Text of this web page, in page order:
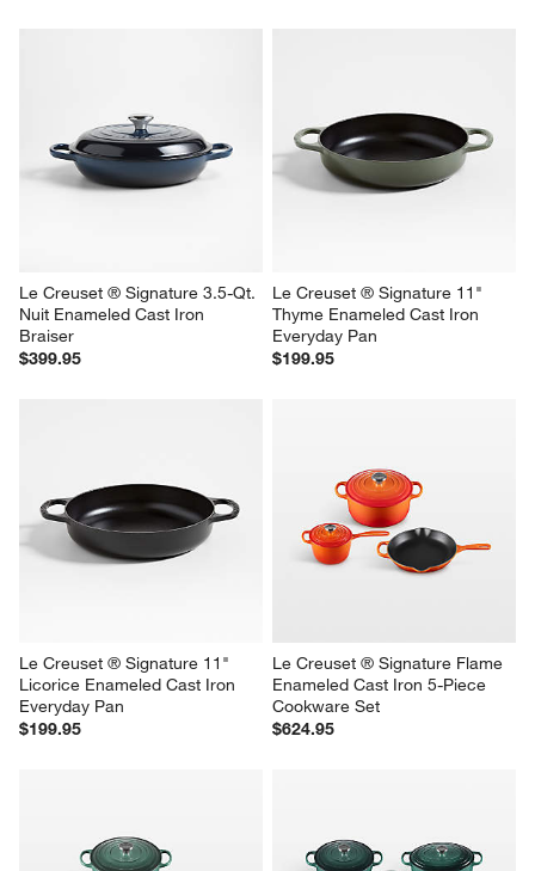
Le Creuset ® Signature 3.5-Qt.
Nuit Enameled Cast Iron
Braiser
$399.95
Le Creuset ® Signature 11"
Thyme Enameled Cast Iron
Everyday Pan
$199.95
Le Creuset ® Signature 11"
Licorice Enameled Cast Iron
Everyday Pan
$199.95
Le Creuset ® Signature Flame
Enameled Cast Iron 5-Piece
Cookware Set
$624.95